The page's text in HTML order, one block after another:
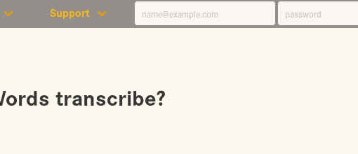
Support
transcribe?